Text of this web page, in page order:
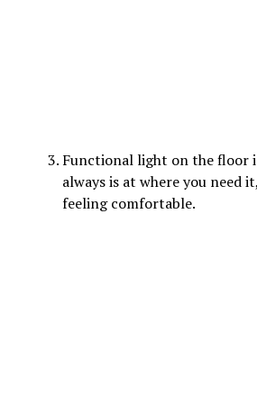
Functional light on the floor
always is at where you need
feeling comfortable.